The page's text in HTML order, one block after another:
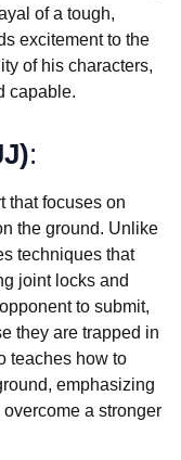
of a tough,
excitement to the
of his characters,
capable.
:
that focuses on
the ground. Unlike
techniques that
joint locks and
to submit,
they are trapped in
teaches how to
emphasizing
a stronger